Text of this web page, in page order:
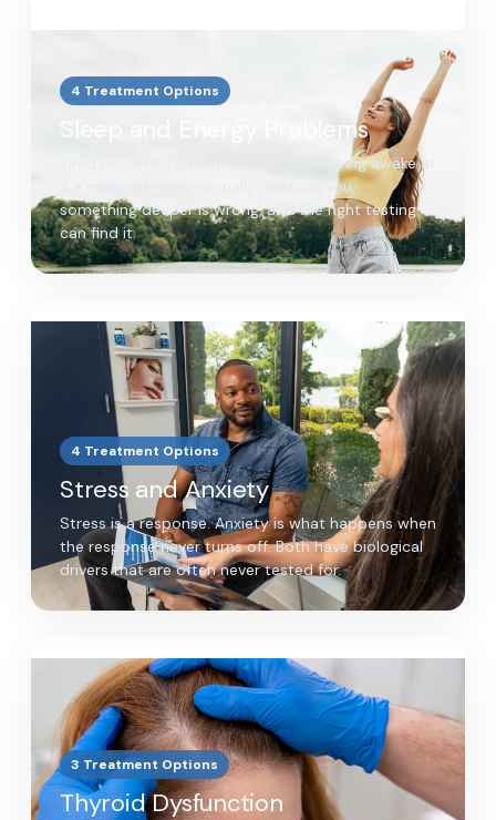
4 Treatment Options
Sleep and Energy Problems
Tired but wired. Crashing by midday. Lying awake at
2 a.m. If rest never actually restores you,
something deeper is wrong, and the right testing
can find it.
4 Treatment Options
Stress and Anxiety
Stress is a response. Anxiety is what happens when
the response never turns off. Both have biological
drivers that are often never tested for.
3 Treatment Options
Thyroid Dysfunction